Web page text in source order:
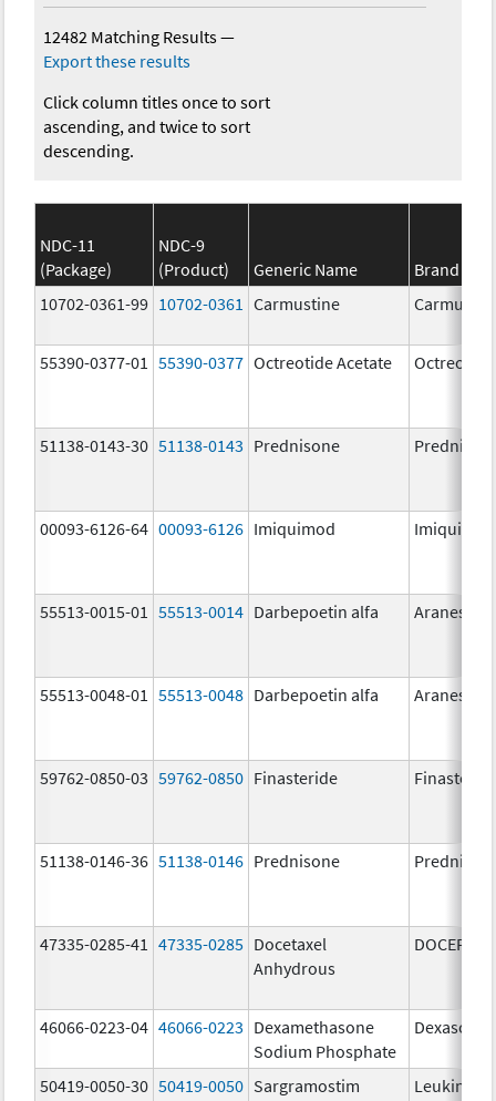
12482 Matching Results—
Export these results
Click column titles once to sort
ascending, and twice to sort
descending.
NDC-11
(Package)
NDC-9
(Product)
Generic Name
Brand
10702-0361-99 10702-0361 Carmustine
55390-0377-01 55390-0377 Octreotide Acetate
51138-0143-30 51138-0143 Prednisone
00093-6126-64 00093-6126 Imiquimod Imiquimod
55513-0015-01 55513-0014 Darbepoetin alfa Aranesp
55513-0048-01 55513-0048 Darbepoetin alfa Aranesp
59762-0850-03 59762-0850 Finasteride
51138-0146-36 51138-0146 Prednisone
47335-0285-41 47335-0285 Docetaxel
Anhydrous
DOCEFREZ
46066-0223-04 46066-0223 Dexamethasone
Sodium Phosphate
Dexasone
50419-0050-30 50419-0050 Sargramostim Leukine